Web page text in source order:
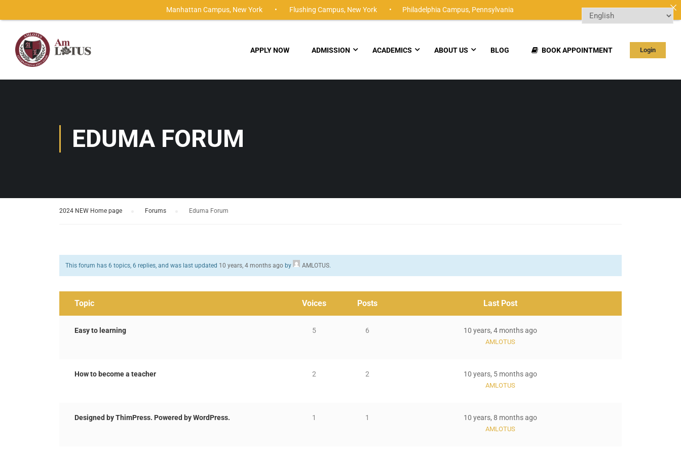
APPLY NOW ADMISSION ACADEMICS ABOUT US BLOG BOOK APPOINTMENT Login
EDUMA FORUM
2024 NEW Home page Forums Eduma Forum
This forum has 6 topics, 6 replies, and was last updated 10 years, 4 months ago by AMLOTUS.
Topic Voices Posts Last Post
Easy to learning 5 6 10 years, 4 months ago
AMLOTUS
How to become a teacher 2 2 10 years, 5 months ago
AMLOTUS
Designed by ThimPress. Powered by WordPress. 1 1 10 years, 8 months ago
AMLOTUS
Manhattan Campus, New York • Flushing Campus, New York • Philadelphia Campus, Pennsylvania